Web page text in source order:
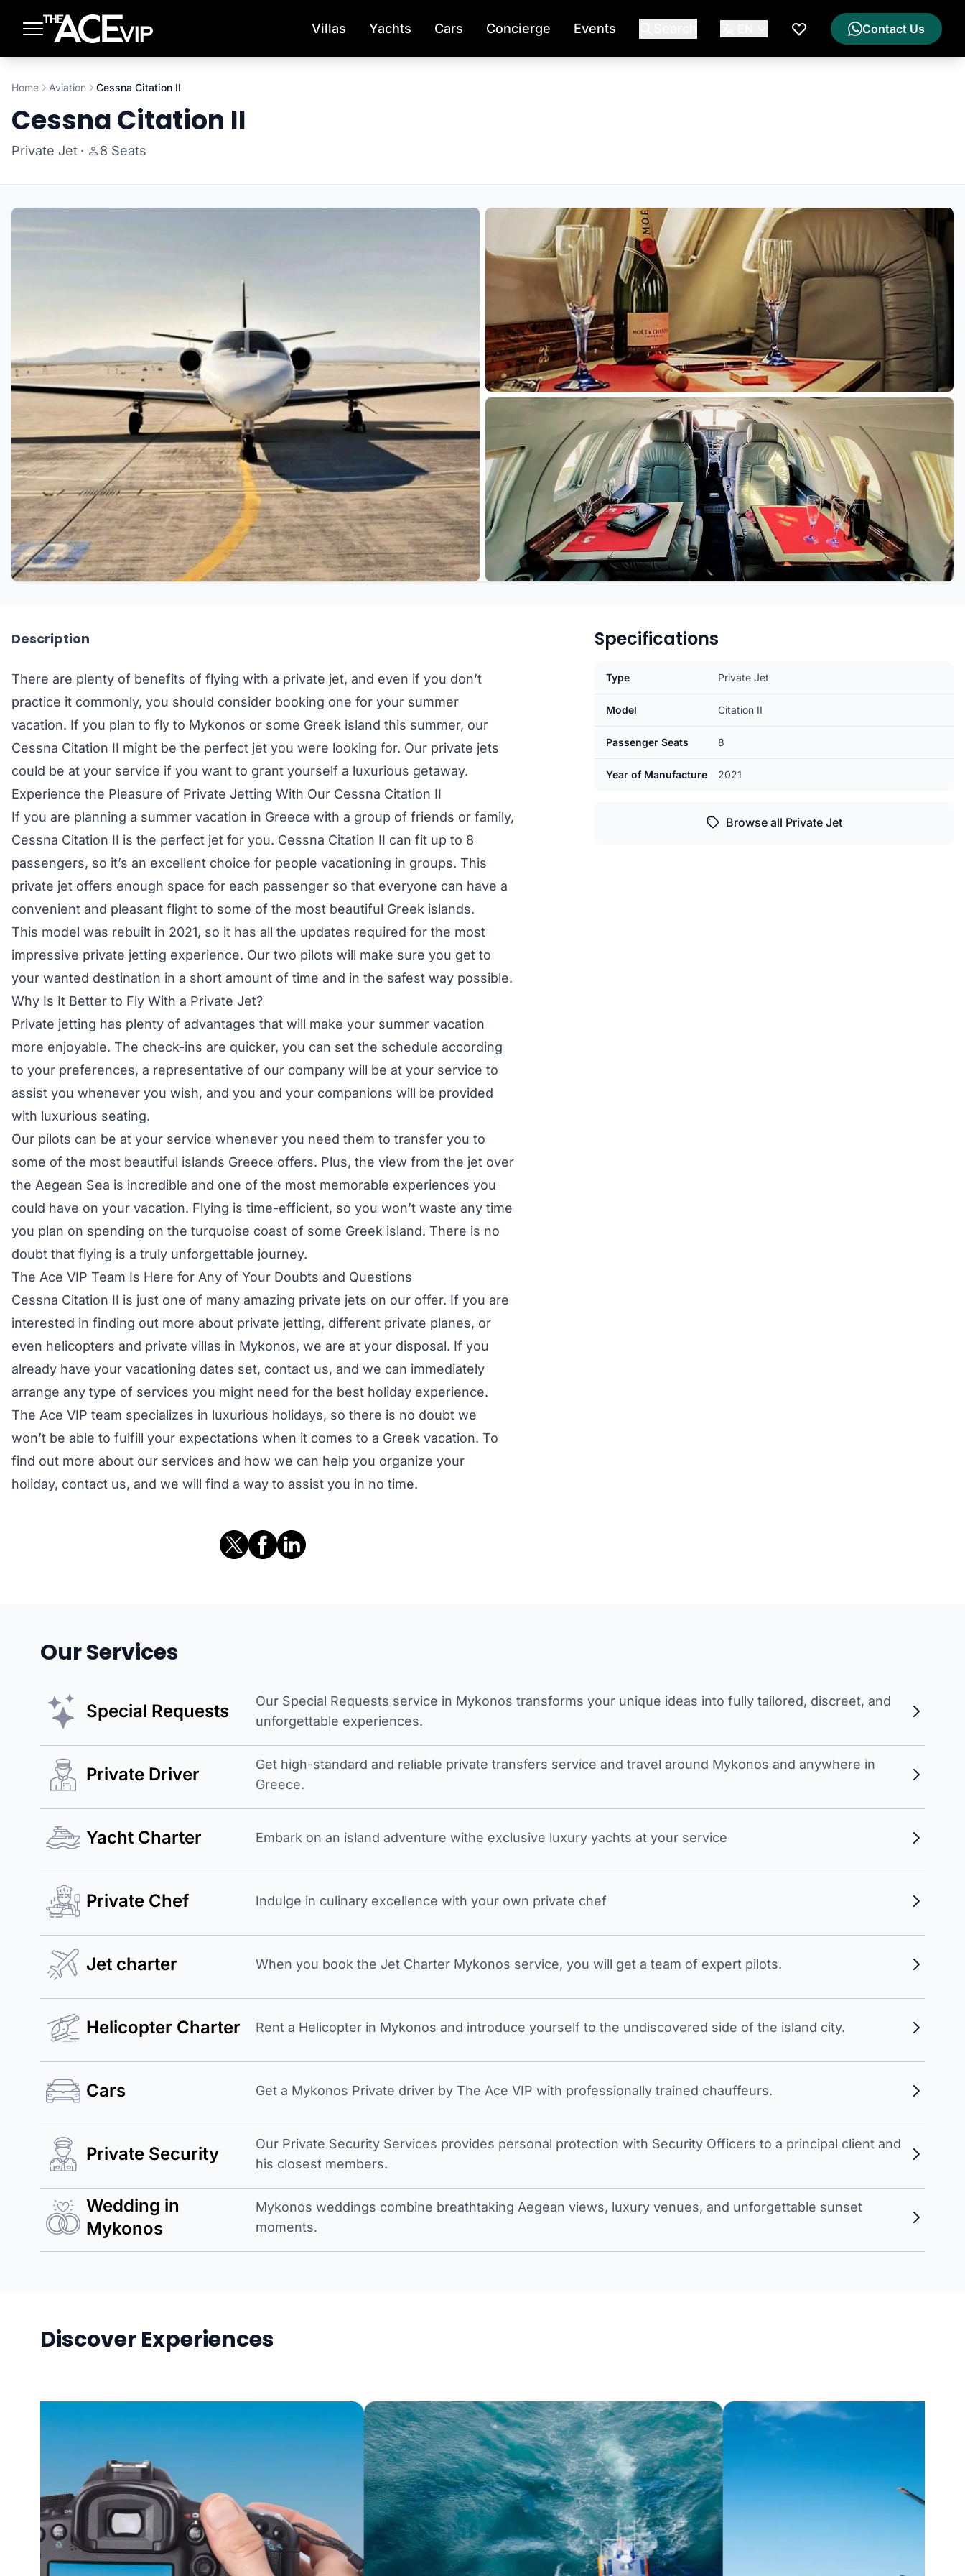
Villas Yachts Cars Concierge Events
My Wishlist
Contact Us
Home Aviation Cessna Citation II
Cessna Citation II
Private Jet · 8 Seats
Description
There are plenty of benefits of flying with a private jet, and even if you don’t
practice it commonly, you should consider booking one for your summer
vacation. If you plan to fly to Mykonos or some Greek island this summer, our
Cessna Citation II might be the perfect jet you were looking for. Our private jets
could be at your service if you want to grant yourself a luxurious getaway.
Experience the Pleasure of Private Jetting With Our Cessna Citation II
If you are planning a summer vacation in Greece with a group of friends or family,
Cessna Citation II is the perfect jet for you. Cessna Citation II can fit up to 8
passengers, so it’s an excellent choice for people vacationing in groups. This
private jet offers enough space for each passenger so that everyone can have a
convenient and pleasant flight to some of the most beautiful Greek islands.
This model was rebuilt in 2021, so it has all the updates required for the most
impressive private jetting experience. Our two pilots will make sure you get to
your wanted destination in a short amount of time and in the safest way possible.
Why Is It Better to Fly With a Private Jet?
Private jetting has plenty of advantages that will make your summer vacation
more enjoyable. The check-ins are quicker, you can set the schedule according
to your preferences, a representative of our company will be at your service to
assist you whenever you wish, and you and your companions will be provided
with luxurious seating.
Our pilots can be at your service whenever you need them to transfer you to
some of the most beautiful islands Greece offers. Plus, the view from the jet over
the Aegean Sea is incredible and one of the most memorable experiences you
could have on your vacation. Flying is time-efficient, so you won’t waste any time
you plan on spending on the turquoise coast of some Greek island. There is no
doubt that flying is a truly unforgettable journey.
The Ace VIP Team Is Here for Any of Your Doubts and Questions
Cessna Citation II is just one of many amazing private jets on our offer. If you are
interested in finding out more about private jetting, different private planes, or
even helicopters and private villas in Mykonos, we are at your disposal. If you
already have your vacationing dates set, contact us, and we can immediately
arrange any type of services you might need for the best holiday experience.
The Ace VIP team specializes in luxurious holidays, so there is no doubt we
won’t be able to fulfill your expectations when it comes to a Greek vacation. To
find out more about our services and how we can help you organize your
holiday, contact us, and we will find a way to assist you in no time.
Specifications
Type Private Jet
Model Citation II
Passenger Seats 8
Year of Manufacture 2021
Browse all Private Jet
Our Services
Special Requests
Our Special Requests service in Mykonos transforms your unique ideas into fully tailored, discreet, and
unforgettable experiences.
Private Driver
Get high-standard and reliable private transfers service and travel around Mykonos and anywhere in
Greece.
Yacht Charter Embark on an island adventure withe exclusive luxury yachts at your service
Private Chef Indulge in culinary excellence with your own private chef
Jet charter When you book the Jet Charter Mykonos service, you will get a team of expert pilots.
Helicopter Charter Rent a Helicopter in Mykonos and introduce yourself to the undiscovered side of the island city.
Cars Get a Mykonos Private driver by The Ace VIP with professionally trained chauffeurs.
Private Security
Our Private Security Services provides personal protection with Security Officers to a principal client and
his closest members.
Wedding in
Mykonos
Mykonos weddings combine breathtaking Aegean views, luxury venues, and unforgettable sunset
moments.
Discover Experiences